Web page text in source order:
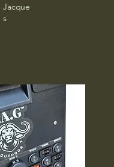
Jacque
s